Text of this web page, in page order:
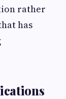
rather
has